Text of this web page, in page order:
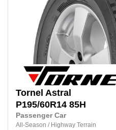
Tornel Astral
P195/60R14 85H
Passenger Car
All-Season / Highway Terrain